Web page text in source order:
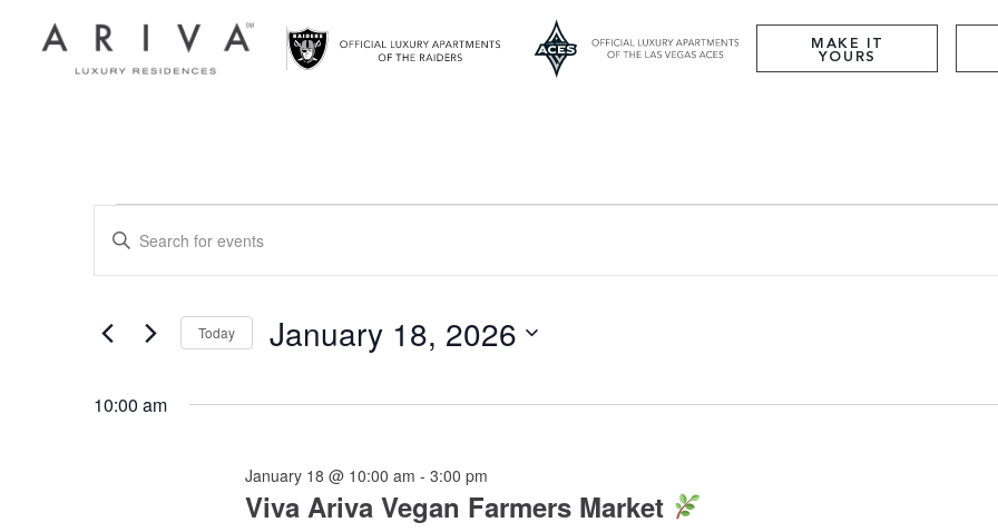
Ariva logo MAKE IT
YOURS
Events
for
January
18,
Events
Search
Views
Navigation
Enter
Events
Keyword.
Today January 18, 2026
10:00 am
Viva Ariva Vegan Farmers Market
January 18 @ 10:00 am - 3:00 pm